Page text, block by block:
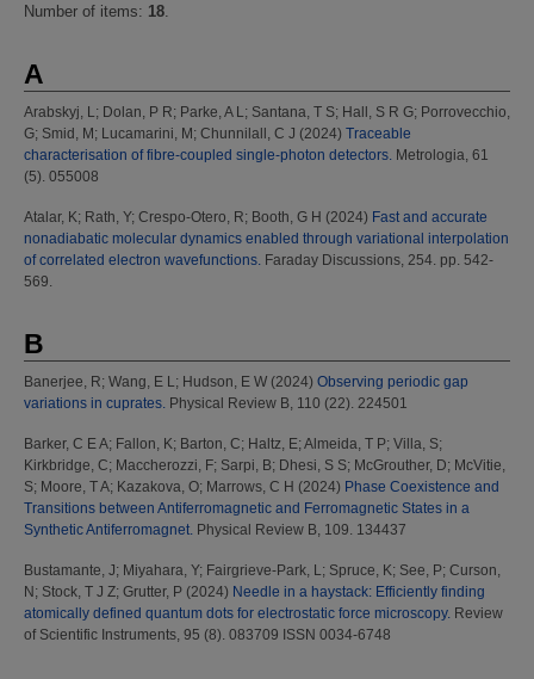
Number of items: 18
A
Arabskyj, L ; Dolan, P R; Parke, A L ; Santana, T S; Hall, S R G; Porrovecchio,
G; Smid, M; Lucamarini, M; Chunnilall, C J (2024) Traceable
characterisation of fibre-coupled single-photon detectors. Metrologia, 61
(5). 055008
Atalar, K; Rath, Y; Crespo-Otero, R; Booth, G H (2024) Fast and accurate
nonadiabatic molecular dynamics enabled through variational interpolation
of correlated electron wavefunctions. Faraday Discussions, 254. pp. 542-
569.
B
Banerjee, R; Wang, E L ; Hudson, E W (2024) Observing periodic gap
variations in cuprates. Physical Review B, 110 (22). 224501
Barker, C E A; Fallon, K; Barton, C; Haltz, E; Almeida, T P; Villa, S;
Kirkbridge, C; Maccherozzi, F; Sarpi, B; Dhesi, S S; McGrouther, D; McVitie,
S; Moore, T A; Kazakova, O; Marrows, C H (2024) Phase Coexistence and
Transitions between Antiferromagnetic and Ferromagnetic States in a
Synthetic Antiferromagnet. Physical Review B, 109. 134437
Bustamante, J; Miyahara, Y; Fairgrieve-Park, L ; Spruce, K; See, P; Curson,
N; Stock, T J Z; Grutter, P (2024) Needle in a haystack: Efficiently finding
atomically defined quantum dots for electrostatic force microscopy. Review
of Scientific Instruments, 95 (8). 083709 ISSN 0034-6748